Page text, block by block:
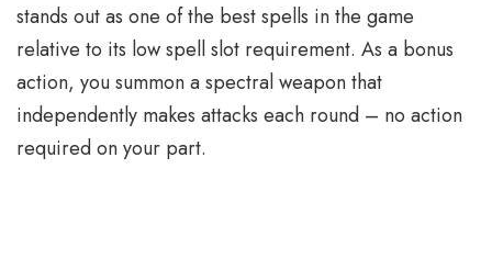
stands out as one of the best spells in the game
relative to its low spell slot requirement. As a bonus
action, you summon a spectral weapon that
independently makes attacks each round – no action
required on your part.